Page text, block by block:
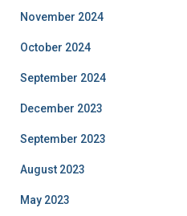
November 2024
October 2024
September 2024
December 2023
September 2023
August 2023
May 2023